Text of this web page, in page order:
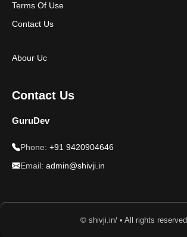
Terms Of Use
Contact Us
Abour Uc
Contact Us
GuruDev
Phone: +91 9420904646
Email: admin@shivji.in
© shivji.in/ • All rights reserved